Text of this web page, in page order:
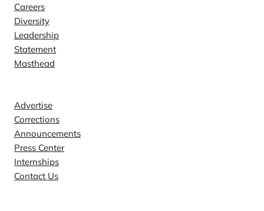
Careers
Diversity
Leadership
Statement
Masthead
Advertise
Corrections
Announcements
Press Center
Internships
Contact Us